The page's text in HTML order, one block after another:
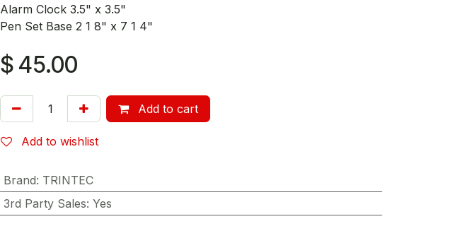
Alarm Clock 3.5" x 3.5"
Pen Set Base 2 1 8" x 7 1 4"
$ 45.00
Add to cart
Add to wishlist
Brand: TRINTEC
3rd Party Sales: Yes